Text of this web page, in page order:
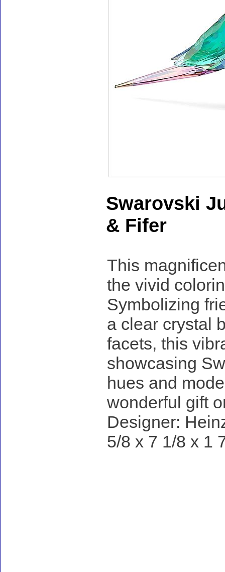
Swarovski
& Fifer
This
the vivid
Symbolizing
a clear crystal
facets, this
showcasing
hues and
wonderful gift
Designer:
5/8 x 7 1/8 x 1